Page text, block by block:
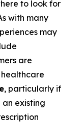
to look for
with many
may
are
, particularly if
existing